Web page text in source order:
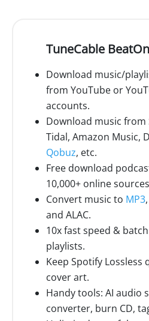
TuneCable
Download music/
from YouTube or
accounts.
Download music from
Tidal, Amazon Music,
Qobuz, etc.
Free download
10,000+ online
Convert music to MP3
and ALAC.
10x fast speed &
playlists.
Keep Spotify Lossless
cover art.
Handy tools: AI audio
converter, burn CD,